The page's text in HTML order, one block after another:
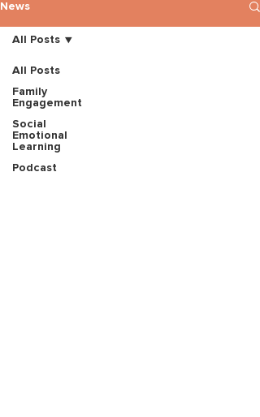
News
All Posts
Family
Engagement
Social
Emotional
Learning
Podcast
All Posts